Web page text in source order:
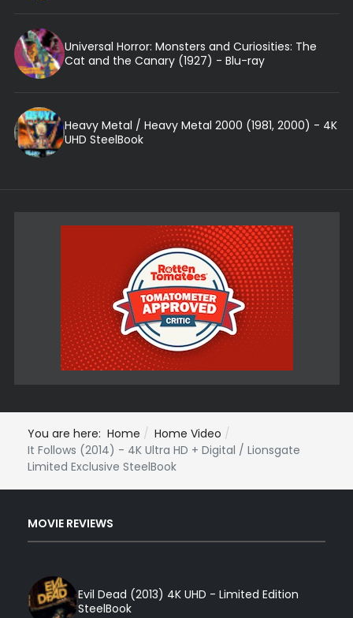
Universal Horror: Monsters and Curiosities: The
Cat and the Canary (1927) - Blu-ray
Heavy Metal / Heavy Metal 2000 (1981, 2000) - 4K
UHD SteelBook
You are here: Home
Home Video
It Follows (2014) - 4K Ultra HD + Digital / Lionsgate
Limited Exclusive SteelBook
MOVIE REVIEWS
Evil Dead (2013) 4K UHD - Limited Edition
SteelBook